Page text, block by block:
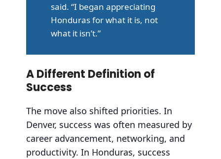
said. “I began appreciating
Honduras for what it is, not
what it isn’t.”
A Different Definition of
Success
The move also shifted priorities. In
Denver, success was often measured by
career advancement, networking, and
productivity. In Honduras, success